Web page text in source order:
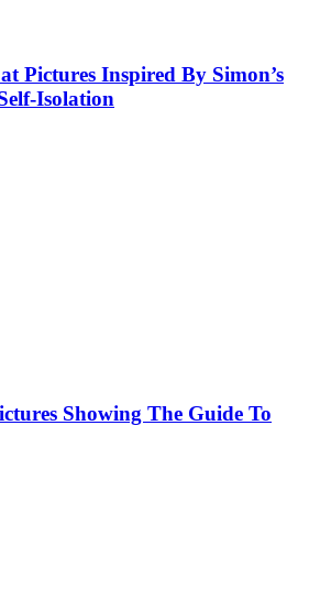
Pictures Inspired By Simon’s
Isolation
Showing The Guide To